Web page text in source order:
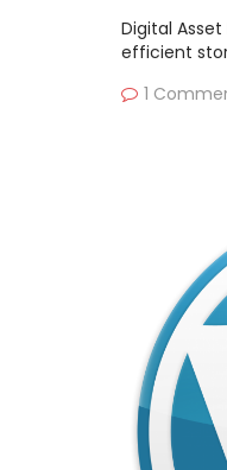
Digital
efficient
1